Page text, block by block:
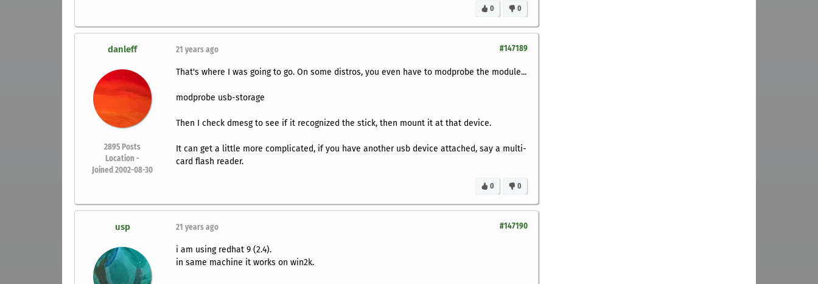
0
0
danleff
2895 Posts
Location -
Joined 2002-08-30
#147189
21 years ago
That's where I was going to go. On some distros, you even have to modprobe the module...
modprobe usb-storage
Then I check dmesg to see if it recognized the stick, then mount it at that device.
It can get a little more complicated, if you have another usb device attached, say a multi-
card flash reader.
0
0
usp #147190
21 years ago
i am using redhat 9 (2.4).
in same machine it works on win2k.